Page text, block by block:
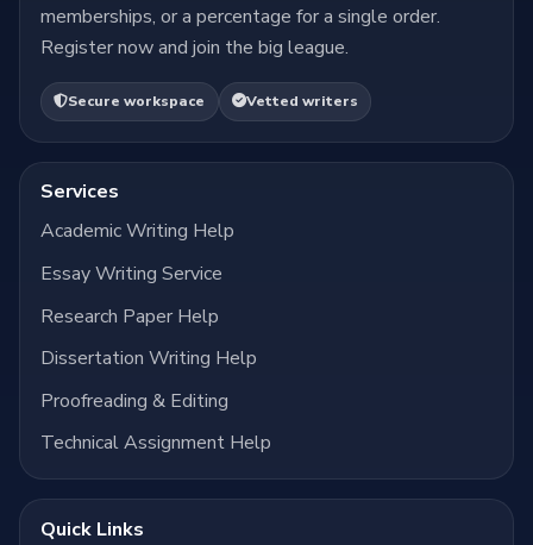
memberships, or a percentage for a single order.
Register now and join the big league.
Secure workspace Vetted writers
Services
Academic Writing Help
Essay Writing Service
Research Paper Help
Dissertation Writing Help
Proofreading & Editing
Technical Assignment Help
Quick Links